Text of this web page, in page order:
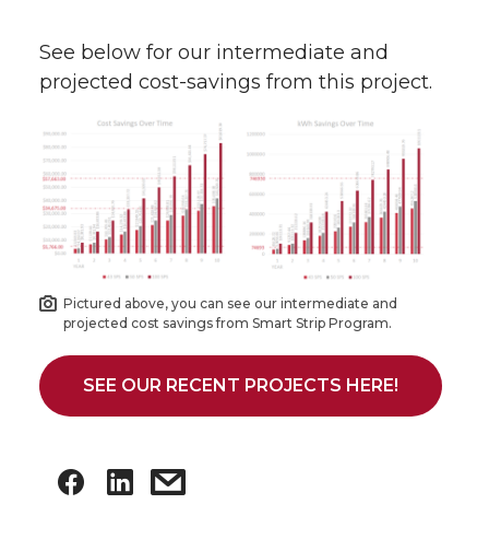
See below for our intermediate and
projected cost-savings from this project.
Pictured above, you can see our intermediate and
projected cost savings from Smart Strip Program.
SEE OUR RECENT PROJECTS HERE!